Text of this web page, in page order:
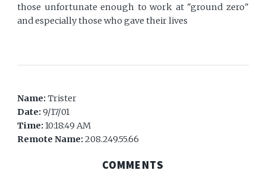
those unfortunate enough to work at "ground zero"
and especially those who gave their lives
Name:Trister
Date:9/17/01
Time:10:18:49 AM
Remote Name:208.249.55.66
COMMENTS